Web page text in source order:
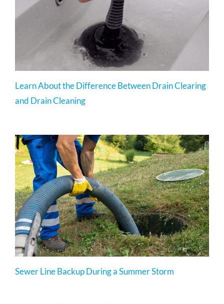
Learn About the Difference Between Drain Clearing
and Drain Cleaning
Sewer Line Backup During a Summer Storm